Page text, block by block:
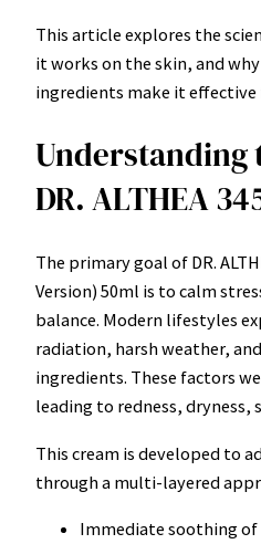
This article explores the
it works on the skin, and
ingredients make it effective
Understanding
DR. ALTHEA
The primary goal of DR.
Version) 50ml is to calm
balance. Modern lifestyles
radiation, harsh weather,
ingredients. These factors
leading to redness,
This cream is developed to
through a multi-layered
Immediate soothing